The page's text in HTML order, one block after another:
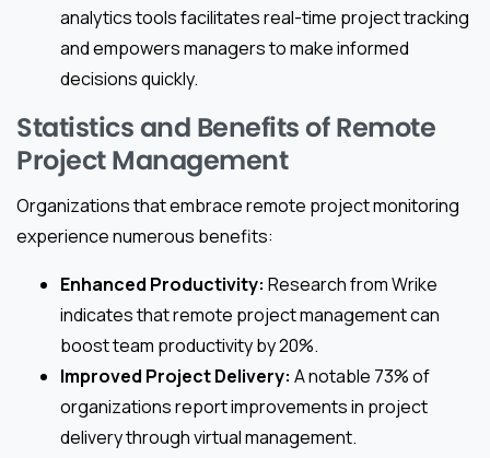
analytics tools facilitates real-time project tracking
and empowers managers to make informed
decisions quickly.
Statistics and Benefits of Remote
Project Management
Organizations that embrace remote project monitoring
experience numerous benefits:
Enhanced Productivity: Research from Wrike
indicates that remote project management can
boost team productivity by 20%.
Improved Project Delivery: A notable 73% of
organizations report improvements in project
delivery through virtual management.